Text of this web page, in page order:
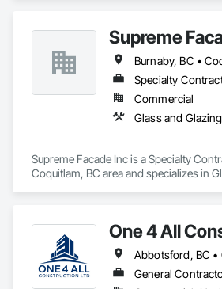
Glass and Glazing, Glass Glazing,
Walls, Glazed Bronze Curtain Walls,
Glazing Surface Films, Metal Doors
Sliding Entrances and Storefronts.
Supreme
Specialty
Commercial
Supreme Facade Inc is a Specialty
Coquitlam, BC area and specializes in
One 4 All